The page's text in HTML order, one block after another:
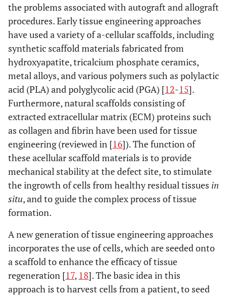
the problems associated with autograft and allograft
procedures. Early tissue engineering approaches
have used a variety of a-cellular scaffolds, including
synthetic scaffold materials fabricated from
hydroxyapatite, tricalcium phosphate ceramics,
metal alloys, and various polymers such as polylactic
acid (PLA) and polyglycolic acid (PGA) [12-15].
Furthermore, natural scaffolds consisting of
extracted extracellular matrix (ECM) proteins such
as collagen and fibrin have been used for tissue
engineering (reviewed in [16]). The function of
these acellular scaffold materials is to provide
mechanical stability at the defect site, to stimulate
the ingrowth of cells from healthy residual tissues in
situ, and to guide the complex process of tissue
formation.
A new generation of tissue engineering approaches
incorporates the use of cells, which are seeded onto
a scaffold to enhance the efficacy of tissue
regeneration [17, 18]. The basic idea in this
approach is to harvest cells from a patient, to seed